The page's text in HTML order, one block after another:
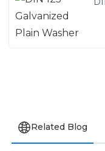
Related Blog